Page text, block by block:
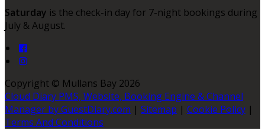
Saturday is the check-in day for 7-night bookings during
July & August.
Copyright © Mullans Bay 2026
Cloud Diary PMS, Website, Booking Engine & Channel
Manager by GuestDiary.com | Sitemap | Cookie Policy |
Terms And Conditions